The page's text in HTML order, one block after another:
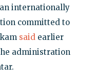
internationally
committed to
saidearlier
administration